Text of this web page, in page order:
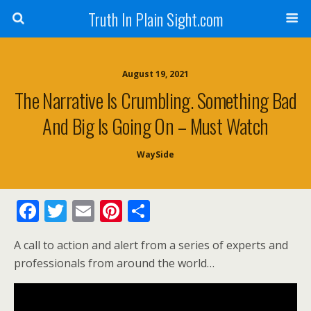
Truth In Plain Sight.com
August 19, 2021
The Narrative Is Crumbling. Something Bad
And Big Is Going On – Must Watch
WaySide
F
ac
e
b
T
w
itt
er
E
m
ai
l
Pi
nt
er
e
ar
e
A call to action and alert from a series of experts and
professionals from around the world…